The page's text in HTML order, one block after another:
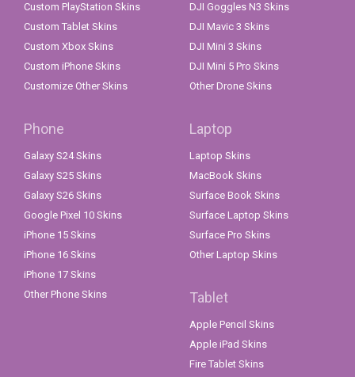
Custom PlayStation Skins
Custom Tablet Skins
Custom Xbox Skins
Custom iPhone Skins
Customize Other Skins
DJI Goggles N3 Skins
DJI Mavic 3 Skins
DJI Mini 3 Skins
DJI Mini 5 Pro Skins
Other Drone Skins
Phone
Galaxy S24 Skins
Galaxy S25 Skins
Galaxy S26 Skins
Google Pixel 10 Skins
iPhone 15 Skins
iPhone 16 Skins
iPhone 17 Skins
Other Phone Skins
Laptop
Laptop Skins
MacBook Skins
Surface Book Skins
Surface Laptop Skins
Surface Pro Skins
Other Laptop Skins
Tablet
Apple Pencil Skins
Apple iPad Skins
Fire Tablet Skins